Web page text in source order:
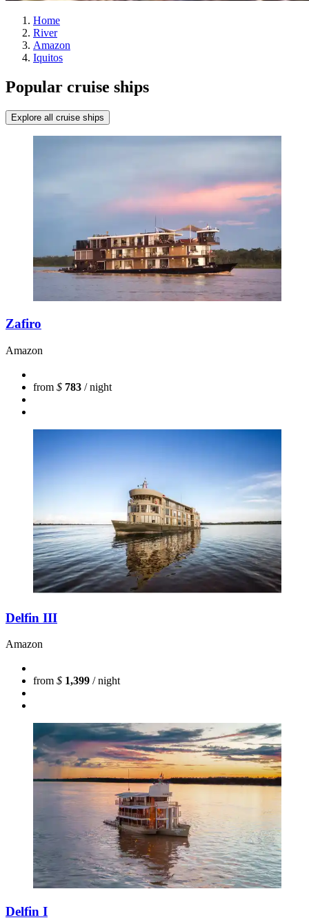
Home
River
Amazon
Iquitos
Popular cruise ships
Explore all cruise ships
Zafiro
Amazon
from $ 783 / night
Delfin III
Amazon
from $ 1,399 / night
Delfin I